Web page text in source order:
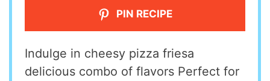
PIN RECIPE
Indulge in cheesy pizza friesa
delicious combo of flavors Perfect for